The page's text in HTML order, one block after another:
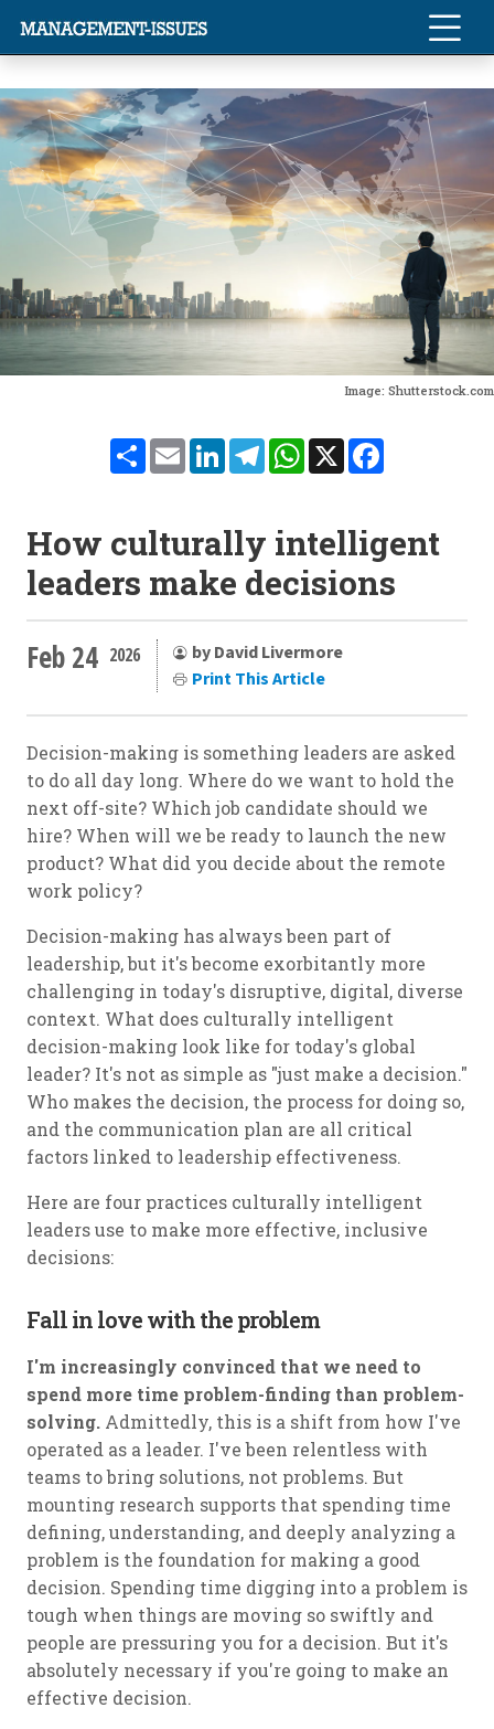
Image: Shutterstock.com
ShareEmailLinkedInTelegramWhatsApp
X
How culturally intelligent
leaders make decisions
Feb 24 2026
by David Livermore
Print This Article
Decision-making is something leaders are asked
to do all day long. Where do we want to hold the
next off-site? Which job candidate should we
hire? When will we be ready to launch the new
product? What did you decide about the remote
work policy?
Decision-making has always been part of
leadership, but it's become exorbitantly more
challenging in today's disruptive, digital, diverse
context. What does culturally intelligent
decision-making look like for today's global
leader? It's not as simple as "just make a decision."
Who makes the decision, the process for doing so,
and the communication plan are all critical
factors linked to leadership effectiveness.
Here are four practices culturally intelligent
leaders use to make more effective, inclusive
decisions:
Fall in love with the problem
I'm increasingly convinced that we need to
spend more time problem-finding than problem-
solving. Admittedly, this is a shift from how I've
operated as a leader. I've been relentless with
teams to bring solutions, not problems. But
mounting research supports that spending time
defining, understanding, and deeply analyzing a
problem is the foundation for making a good
decision. Spending time digging into a problem is
tough when things are moving so swiftly and
people are pressuring you for a decision. But it's
absolutely necessary if you're going to make an
effective decision.